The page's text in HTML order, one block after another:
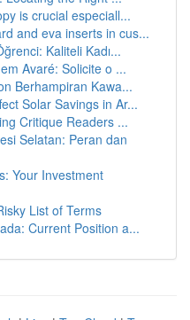
is crucial especiall...
and eva inserts in cus...
Kaliteli Kadı...
Avaré: Solicite o ...
Berhampiran Kawa...
Solar Savings in Ar...
Critique Readers ...
Selatan: Peran dan
Your Investment
List of Terms
Current Position a...